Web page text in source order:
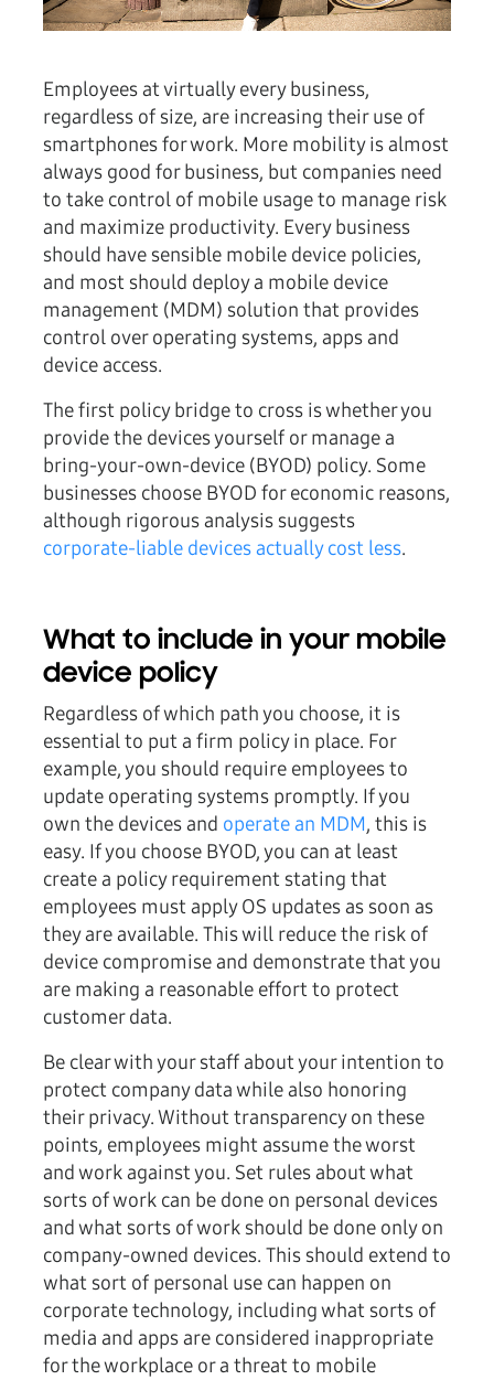
Employees at virtually every business,
regardless of size, are increasing their use of
smartphones for work. More mobility is almost
always good for business, but companies need
to take control of mobile usage to manage risk
and maximize productivity. Every business
should have sensible mobile device policies,
and most should deploy a mobile device
management (MDM) solution that provides
control over operating systems, apps and
device access.
The first policy bridge to cross is whether you
provide the devices yourself or manage a
bring-your-own-device (BYOD) policy. Some
businesses choose BYOD for economic reasons,
although rigorous analysis suggests
corporate-liable devices actually cost less.
What to include in your mobile
device policy
Regardless of which path you choose, it is
essential to put a firm policy in place. For
example, you should require employees to
update operating systems promptly. If you
own the devices and operate an MDM, this is
easy. If you choose BYOD, you can at least
create a policy requirement stating that
employees must apply OS updates as soon as
they are available. This will reduce the risk of
device compromise and demonstrate that you
are making a reasonable effort to protect
customer data.
Be clear with your staff about your intention to
protect company data while also honoring
their privacy. Without transparency on these
points, employees might assume the worst
and work against you. Set rules about what
sorts of work can be done on personal devices
and what sorts of work should be done only on
company-owned devices. This should extend to
what sort of personal use can happen on
corporate technology, including what sorts of
media and apps are considered inappropriate
for the workplace or a threat to mobile